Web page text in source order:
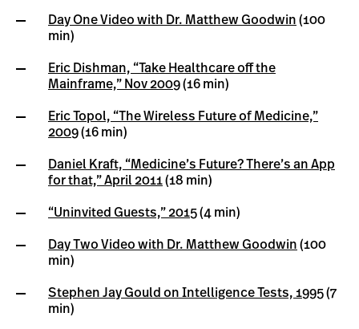
Day One Video with Dr. Matthew Goodwin (100
min)
Eric Dishman, “Take Healthcare off the
Mainframe,” Nov 2009(16 min)
Eric Topol, “The Wireless Future of Medicine,”
2009(16 min)
Daniel Kraft, “Medicine’s Future? There’s an App
for that,” April 2011(18 min)
“Uninvited Guests,” 2015(4 min)
Day Two Video with Dr. Matthew Goodwin (100
min)
Stephen Jay Gould on Intelligence Tests, 1995(7
min)